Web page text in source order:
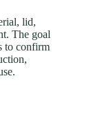
lid,
The goal
to confirm